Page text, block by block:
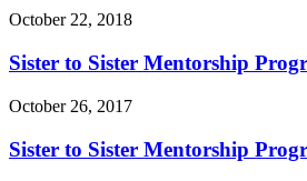
October 22, 2018
Sister to Sister Mentorship
October 26, 2017
Sister to Sister Mentorship